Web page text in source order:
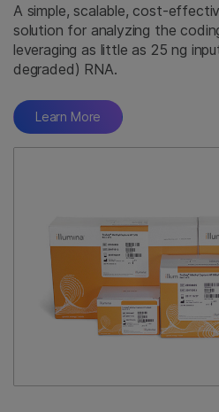
A simple, scalable, cost-
solution for analyzing the
leveraging as little as 25 ng
degraded) RNA.
Learn More